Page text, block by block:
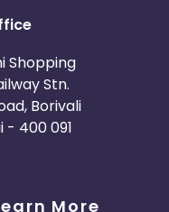
Shopping
Stn.
Borivali
- 400 091
More